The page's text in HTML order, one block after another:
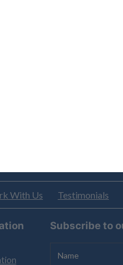
With Us Testimonials
Subscribe to